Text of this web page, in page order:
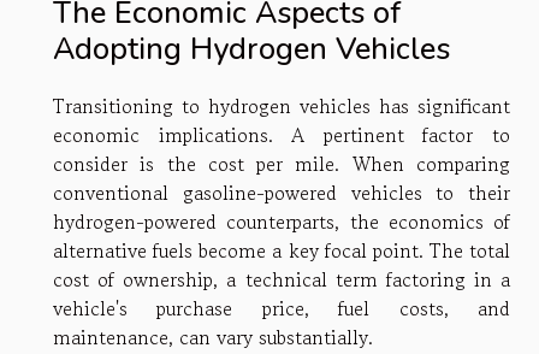
The Economic Aspects of
Adopting Hydrogen Vehicles
Transitioning to hydrogen vehicles has significant
economic implications. A pertinent factor to
consider is the cost per mile. When comparing
conventional gasoline-powered vehicles to their
hydrogen-powered counterparts, the economics of
alternative fuels become a key focal point. The total
cost of ownership, a technical term factoring in a
vehicle's purchase price, fuel costs, and
maintenance, can vary substantially.